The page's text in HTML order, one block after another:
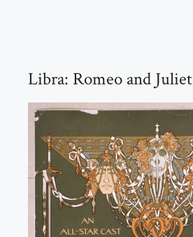
Libra: Romeo and Juliet